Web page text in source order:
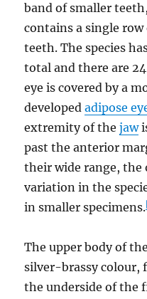
band of smaller
contains a single row
teeth. The species
total and there are
eye is covered by a
developedadipose
extremity of thejaw
past the anterior
their wide range, the
variation in the
in smaller specimens.
The upper body of
silver-brassy colour,
the underside of the